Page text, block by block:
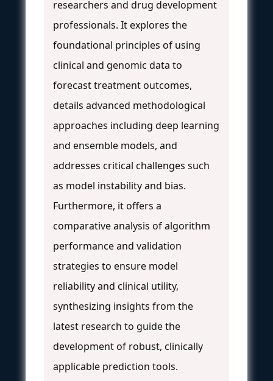
researchers and drug development
professionals. It explores the
foundational principles of using
clinical and genomic data to
forecast treatment outcomes,
details advanced methodological
approaches including deep learning
and ensemble models, and
addresses critical challenges such
as model instability and bias.
Furthermore, it offers a
comparative analysis of algorithm
performance and validation
strategies to ensure model
reliability and clinical utility,
synthesizing insights from the
latest research to guide the
development of robust, clinically
applicable prediction tools.